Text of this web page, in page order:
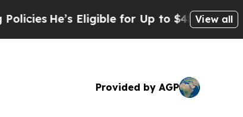
He’s Eligible for Up to $480,000 AfterView all
Provided by AGP